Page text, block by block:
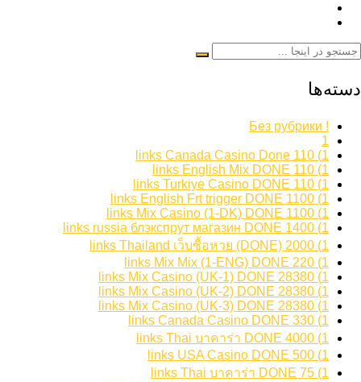
دسته‌ها
! Без рубрики
1
1) 110 links Canada Casino Done
1) 110 links English Mix DONE
1) 110 links Turkiye Casino DONE
1) 1100 links English Frt trigger DONE
1) 1100 links Mix Casino (1-DK) DONE
1) 1400 links russia блэкспрут магазин DONE
1) 2000 links Thailand เว็บซื้อหวย (DONE)
1) 220 links Mix Mix (1-ENG) DONE
1) 28380 links Mix Casino (UK-1) DONE
1) 28380 links Mix Casino (UK-2) DONE
1) 28380 links Mix Casino (UK-3) DONE
1) 330 links Canada Casino DONE
1) 4000 links Thai บาคาร่า DONE
1) 500 links USA Casino DONE
1) 75 links Thai บาคาร่า DONE